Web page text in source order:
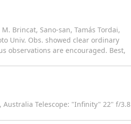
Brincat, Sano-san, Tamás Tordai,
Univ. Obs. showed clear ordinary
observations are encouraged. Best,
Australia Telescope: "Infinity" 22" f/3.8